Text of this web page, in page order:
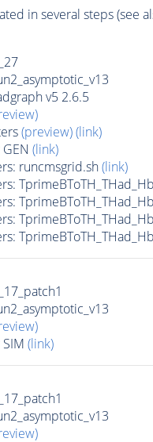
in several steps (see
v5 2.6.5
(preview)(link)
(link)
runcmsgrid.sh(link)
(link)